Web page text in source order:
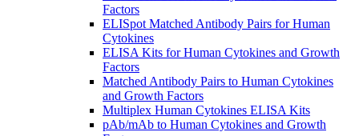
Factors
ELISpot Matched Antibody Pairs for Human
Cytokines
ELISA Kits for Human Cytokines and Growth
Factors
Matched Antibody Pairs to Human Cytokines
and Growth Factors
Multiplex Human Cytokines ELISA Kits
pAb/mAb to Human Cytokines and Growth